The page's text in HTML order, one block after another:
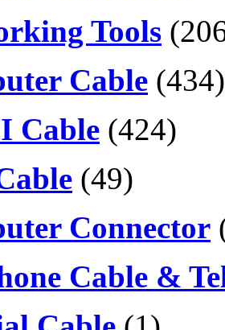
Tools
Cable (434)
Cable (424)
(49)
Connector
Cable &